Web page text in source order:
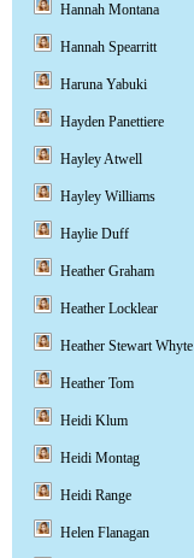
Hannah Montana
Hannah Spearritt
Haruna Yabuki
Hayden Panettiere
Hayley Atwell
Hayley Williams
Haylie Duff
Heather Graham
Heather Locklear
Heather Stewart Whyte
Heather Tom
Heidi Klum
Heidi Montag
Heidi Range
Helen Flanagan